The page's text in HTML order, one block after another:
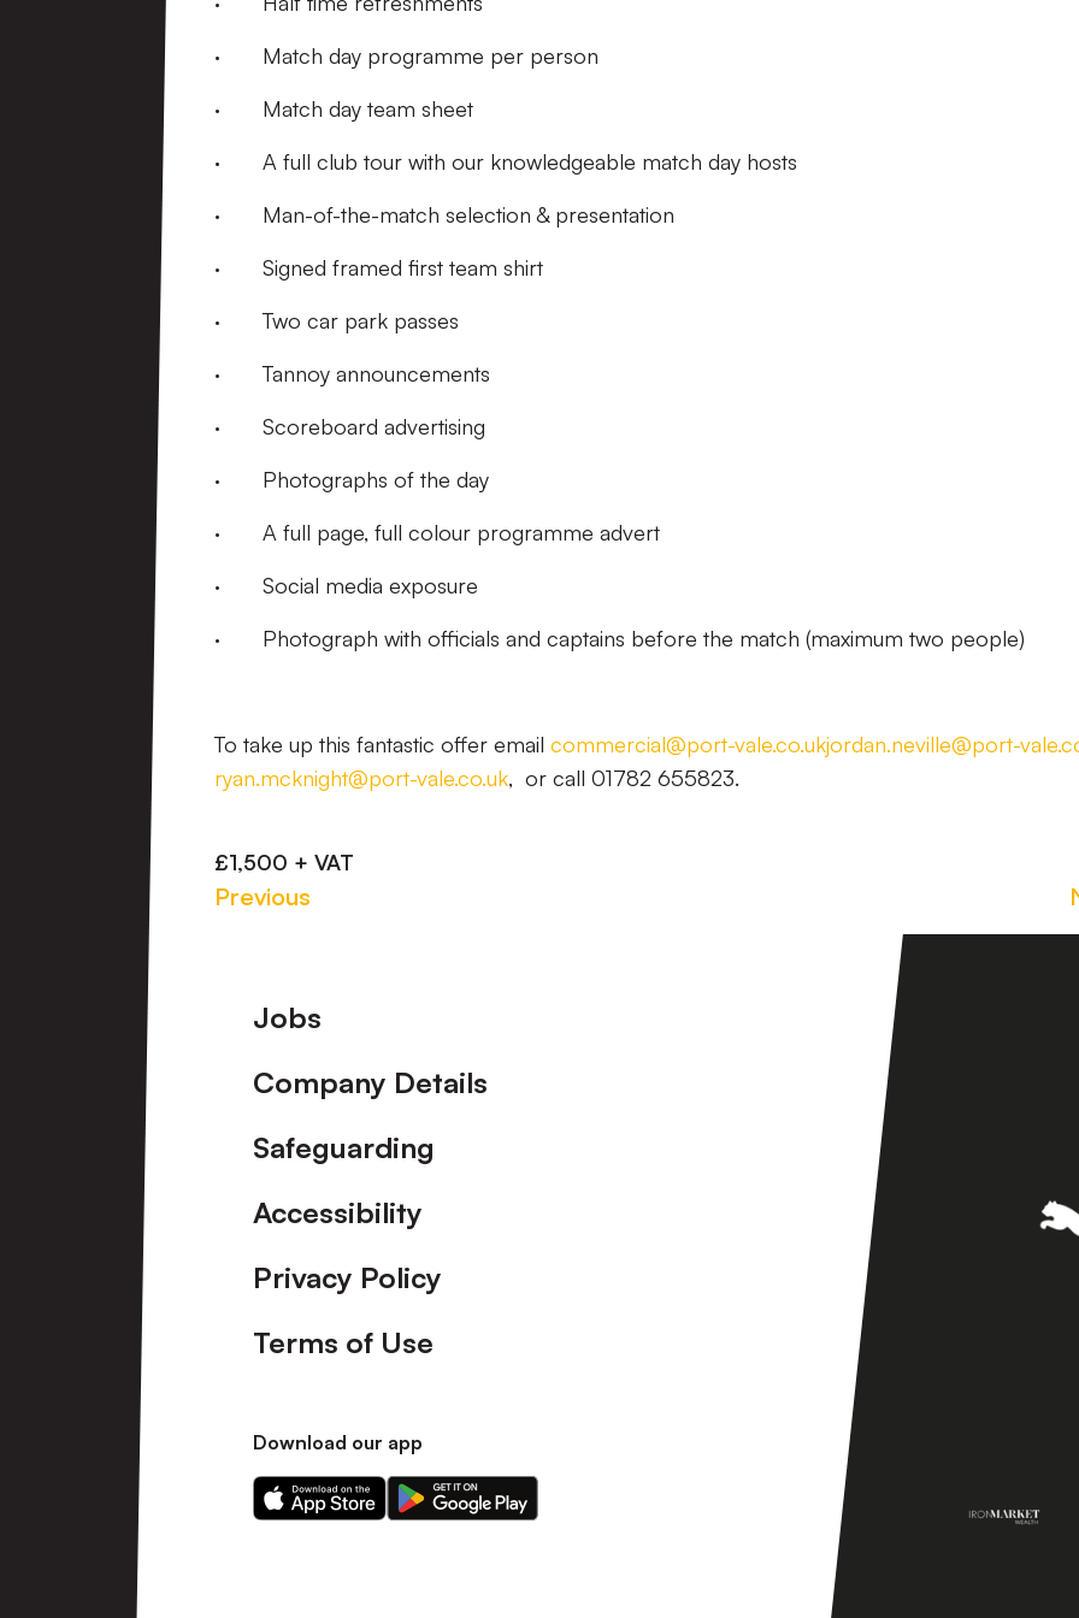
· Match day programme per person
· Match day team sheet
· A full club tour with our knowledgeable match day hosts
· Man-of-the-match selection & presentation
· Signed framed first team shirt
· Two car park passes
· Tannoy announcements
· Scoreboard advertising
· Photographs of the day
· A full page, full colour programme advert
· Social media exposure
· Photograph with officials and captains before the match (maximum two people)
To take up this fantastic offer email commercial@port-vale.co.ukjordan.neville@port-
ryan.mcknight@port-vale.co.uk, or call 01782 655823.
£1,500 + VAT
Previous
Footer
Jobs
Company Details
Safeguarding
Accessibility
Privacy Policy
Terms of Use
Download our app
Download
our
Download
our